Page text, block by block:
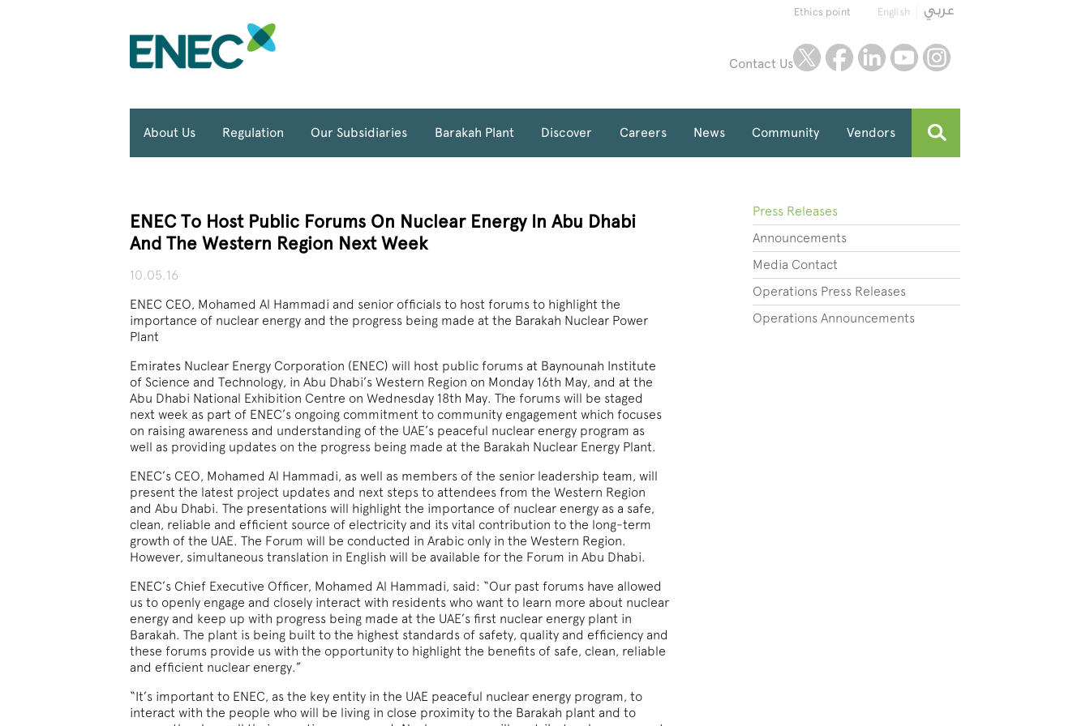
English
Ethics point
Contact Us
twitterfacebooklinkedinyoutube
About Us Regulation Our Subsidiaries Barakah Plant Discover Careers News Community Vendors
ENEC To Host Public Forums On Nuclear Energy In Abu Dhabi
And The Western Region Next Week
10.05.16
ENEC CEO, Mohamed Al Hammadi and senior officials to host forums to highlight the
importance of nuclear energy and the progress being made at the Barakah Nuclear Power
Plant
Emirates Nuclear Energy Corporation (ENEC) will host public forums at Baynounah Institute
of Science and Technology, in Abu Dhabi’s Western Region on Monday 16th May, and at the
Abu Dhabi National Exhibition Centre on Wednesday 18th May. The forums will be staged
next week as part of ENEC’s ongoing commitment to community engagement which focuses
on raising awareness and understanding of the UAE’s peaceful nuclear energy program as
well as providing updates on the progress being made at the Barakah Nuclear Energy Plant.
ENEC’s CEO, Mohamed Al Hammadi, as well as members of the senior leadership team, will
present the latest project updates and next steps to attendees from the Western Region
and Abu Dhabi. The presentations will highlight the importance of nuclear energy as a safe,
clean, reliable and efficient source of electricity and its vital contribution to the long-term
growth of the UAE. The Forum will be conducted in Arabic only in the Western Region.
However, simultaneous translation in English will be available for the Forum in Abu Dhabi.
ENEC’s Chief Executive Officer, Mohamed Al Hammadi, said: “Our past forums have allowed
us to openly engage and closely interact with residents who want to learn more about nuclear
energy and keep up with progress being made at the UAE’s first nuclear energy plant in
Barakah. The plant is being built to the highest standards of safety, quality and efficiency and
these forums provide us with the opportunity to highlight the benefits of safe, clean, reliable
and efficient nuclear energy.”
“It’s important to ENEC, as the key entity in the UAE peaceful nuclear energy program, to
interact with the people who will be living in close proximity to the Barakah plant and to
Press Releases
Announcements
Media Contact
Operations Press Releases
Operations Announcements